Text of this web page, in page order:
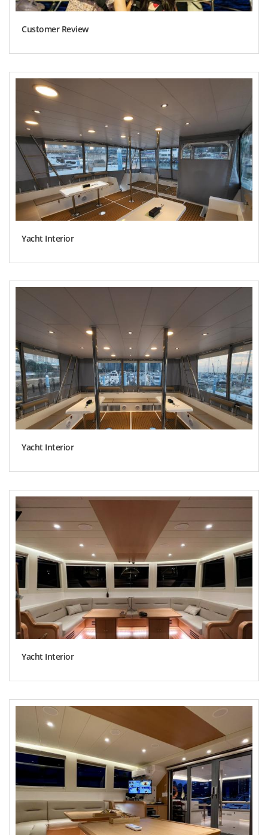
Customer Review
Yacht Interior
Yacht Interior
Yacht Interior